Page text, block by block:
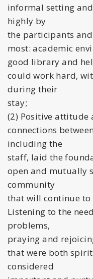
informal setting
highly by
the participants
most: academic
good library and
could work hard,
during their
stay;
(2) Positive attitude
connections
including the
staff, laid the
open and mutually
community
that will continue to
Listening to the
problems,
praying and
that were both
considered